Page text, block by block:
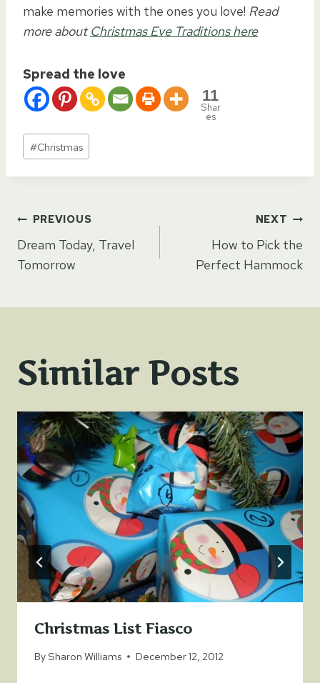
make memories with the ones you love! Read
more aboutChristmas Eve Traditions here
Spread the love
11
Shar
es
Post
Tags:
#Christmas
Post
navigation
PREVIOUS
Dream Today, Travel
Tomorrow
NEXT
How to Pick the
Perfect Hammock
Similar Posts
Christmas List Fiasco
BySharon Williams December 12, 2012